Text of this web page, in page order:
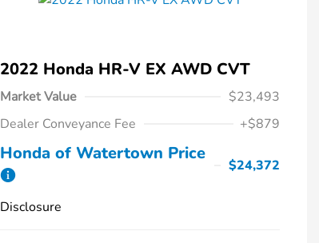
2022 Honda HR-V EX AWD CVT
Market Value
$23,493
Dealer Conveyance Fee
+$879
Honda of Watertown Price
$24,372
Disclosure